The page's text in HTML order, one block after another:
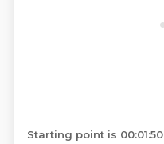
Starting point is 00:01:50